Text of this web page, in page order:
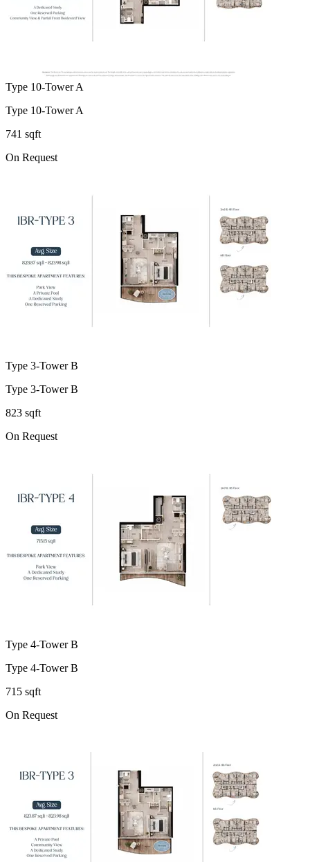
Type 10-Tower A
Type 10-Tower A
741 sqft
On Request
Type 3-Tower B
Type 3-Tower B
823 sqft
On Request
Type 4-Tower B
Type 4-Tower B
715 sqft
On Request